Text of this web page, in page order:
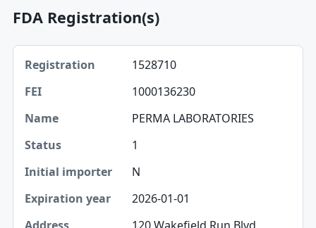
FDA Registration(s)
Registration, FEI, Name table
Registration
FEI
Name
1528710
1000136230
PERMA LABORATORIES
1
N
2026-01-01